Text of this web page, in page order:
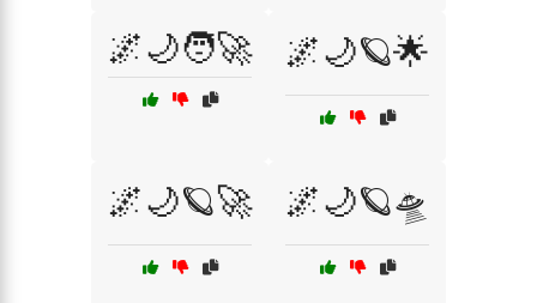
🌌🌙🧑‍🚀 🌌🌙🪐🌟
🌌🌙🪐🚀 🌌🌙🪐🛸